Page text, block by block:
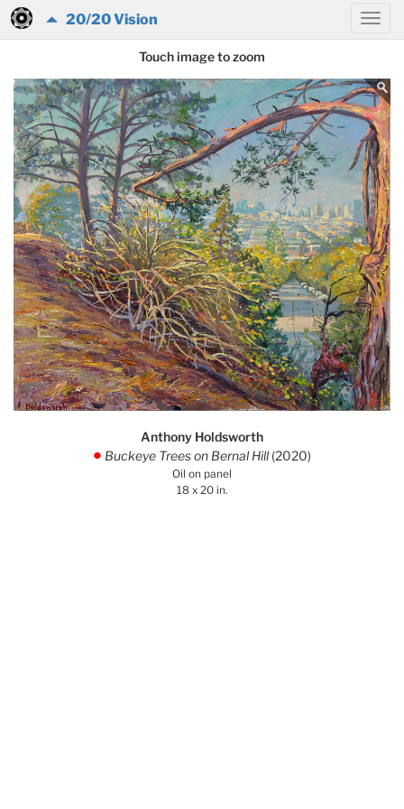
20/20 Vision
Touch image to zoom
Anthony Holdsworth
. Buckeye Trees on Bernal Hill (2020)
Oil on panel
18 x 20 in.